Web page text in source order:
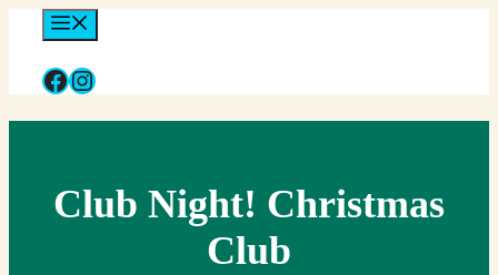
content
Facebook
Instagram
Club Night! Christmas
Club